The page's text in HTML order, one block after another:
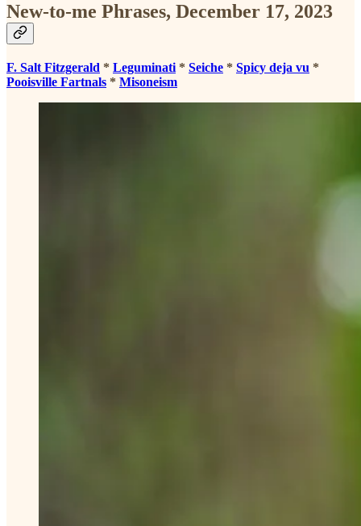
New-to-me Phrases, December 17, 2023
F. Salt Fitzgerald * Leguminati * Seiche * Spicy deja vu *
Pooisville Fartnals * Misoneism